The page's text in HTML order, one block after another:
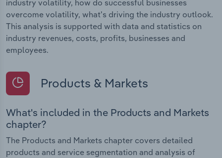
industry volatility, how do successful businesses
overcome volatility, what's driving the industry outlook.
This analysis is supported with data and statistics on
industry revenues, costs, profits, businesses and
employees.
Products & Markets
What's included in the Products and Markets
chapter?
The Products and Markets chapter covers detailed
products and service segmentation and analysis of